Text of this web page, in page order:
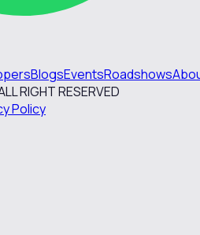
BlogsEventsRoadshows
RIGHT RESERVED
Policy